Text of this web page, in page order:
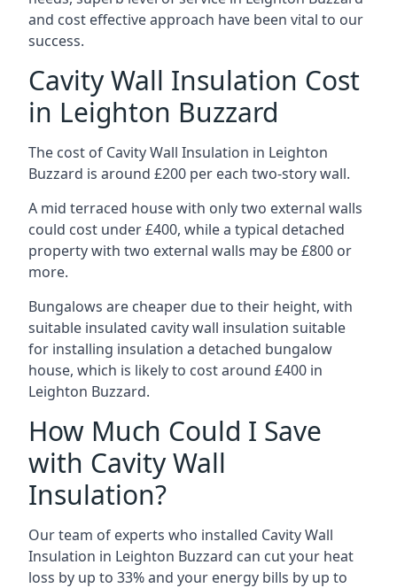
and cost effective approach have been vital to our
success.
Cavity Wall Insulation Cost
in Leighton Buzzard
The cost of Cavity Wall Insulation in Leighton
Buzzard is around £200 per each two-story wall.
A mid terraced house with only two external walls
could cost under £400, while a typical detached
property with two external walls may be £800 or
more.
Bungalows are cheaper due to their height, with
suitable insulated cavity wall insulation suitable
for installing insulation a detached bungalow
house, which is likely to cost around £400 in
Leighton Buzzard.
How Much Could I Save
with Cavity Wall
Insulation?
Our team of experts who installed Cavity Wall
Insulation in Leighton Buzzard can cut your heat
loss by up to 33% and your energy bills by up to